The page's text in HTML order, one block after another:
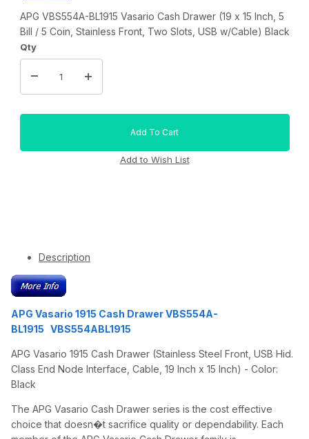
APG VBS554A-BL1915 Vasario Cash Drawer (19 x 15 Inch, 5
Bill / 5 Coin, Stainless Front, Two Slots, USB w/Cable) Black
Qty
Description
APG Vasario 1915 Cash Drawer VBS554A-
BL1915 VBS554ABL1915
APG Vasario 1915 Cash Drawer (Stainless Steel Front, USB Hid.
Class End Node Interface, Cable, 19 Inch x 15 Inch) - Color:
Black
The APG Vasario Cash Drawer series is the cost effective
choice that doesn�t sacrifice quality or dependability. Each